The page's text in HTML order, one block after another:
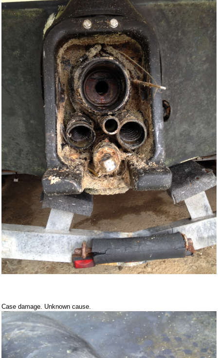
Case damage. Unknown cause.